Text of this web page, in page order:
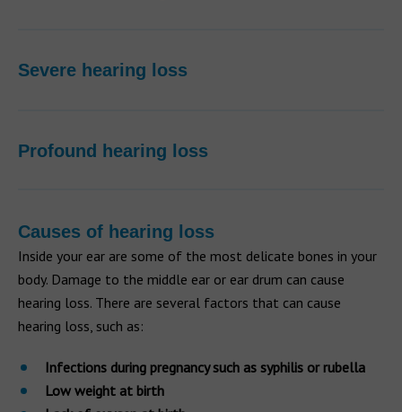
Severe hearing loss
Profound hearing loss
Causes of hearing loss
Inside your ear are some of the most delicate bones in your
body. Damage to the middle ear or ear drum can cause
hearing loss. There are several factors that can cause
hearing loss, such as:
Infections during pregnancy such as syphilis or rubella
Low weight at birth